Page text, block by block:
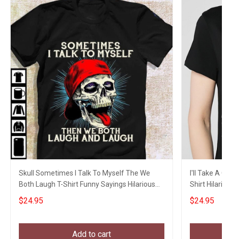
Skull Sometimes I Talk To Myself The We
Both Laugh T-Shirt Funny Sayings Hilarious
Shirt
$24.95
Add to cart
I'll Take A
Shirt
$24.95